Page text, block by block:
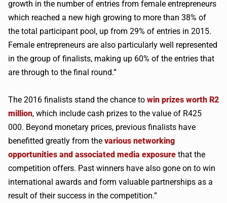
growth in the number of entries from female entrepreneurs
which reached a new high growing to more than 38% of
the total participant pool, up from 29% of entries in 2015.
Female entrepreneurs are also particularly well represented
in the group of finalists, making up 60% of the entries that
are through to the final round.”
The 2016 finalists stand the chance to win prizes worth R2
million, which include cash prizes to the value of R425
000. Beyond monetary prices, previous finalists have
benefitted greatly from the various networking
opportunities and associated media exposure that the
competition offers. Past winners have also gone on to win
international awards and form valuable partnerships as a
result of their success in the competition.”